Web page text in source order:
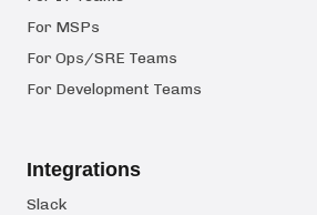
For MSPs
For Ops/SRE Teams
For Development Teams
Integrations
Slack